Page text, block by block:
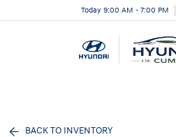
Today 9:00 AM - 7:00 PM
BACK TO INVENTORY